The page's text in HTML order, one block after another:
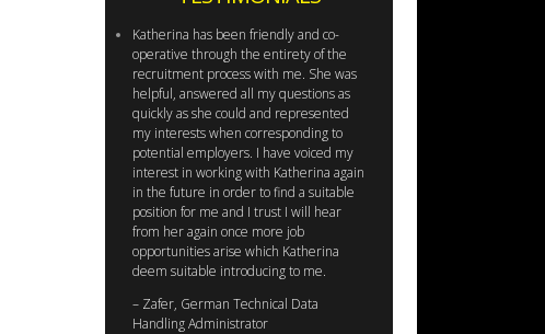
Katherina has been friendly and co-
operative through the entirety of the
recruitment process with me. She was
helpful, answered all my questions as
quickly as she could and represented
my interests when corresponding to
potential employers. I have voiced my
interest in working with Katherina again
in the future in order to find a suitable
position for me and I trust I will hear
from her again once more job
opportunities arise which Katherina
deem suitable introducing to me.
– Zafer, German Technical Data
Handling Administrator